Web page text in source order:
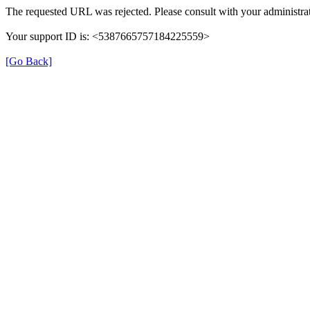
The requested URL was rejected. Please consult with your
Your support ID is: <5387665757184225559>
[Go Back]